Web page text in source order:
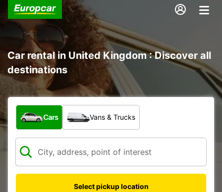
Car rental in United Kingdom : Discover all
destinations
What type of vehicle?
Cars Vans & Trucks
Select pickup location